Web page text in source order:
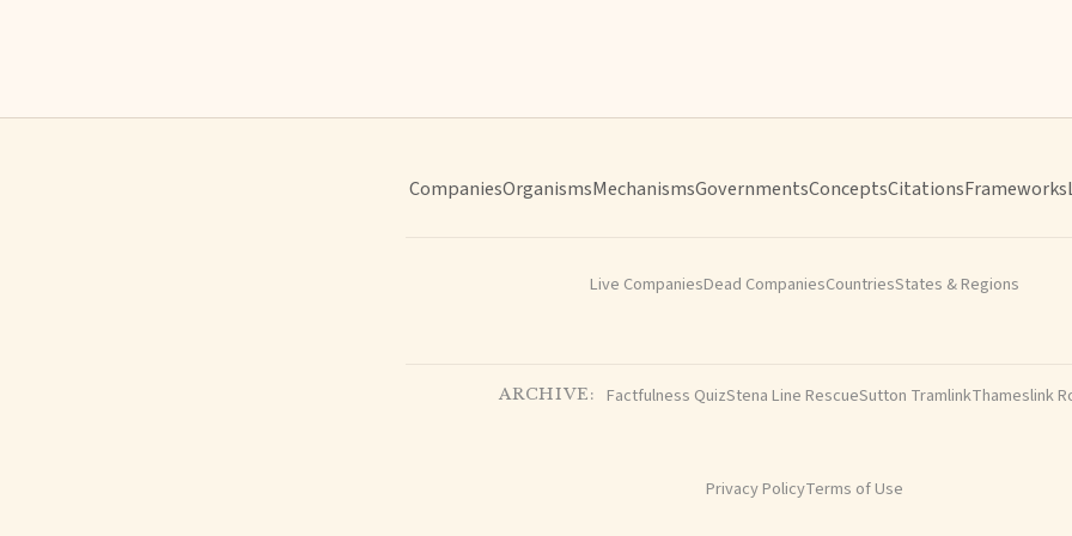
CompaniesOrganismsMechanismsGovernmentsConceptsCitationsFrameworks
Live CompaniesDead CompaniesCountriesStates & Regions
ARCHIVE: Factfulness QuizStena Line RescueSutton TramlinkThameslink
Privacy PolicyTerms of Use